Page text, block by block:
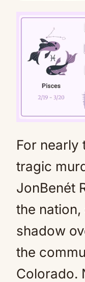
For nearly
tragic
JonBenét
the
shadow
the
Colorado.